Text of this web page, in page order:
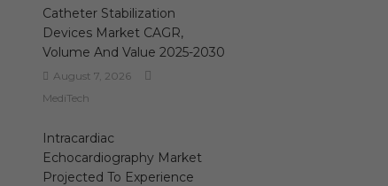
Catheter Stabilization
Devices Market CAGR,
Volume And Value 2025-2030
August 7, 2026
MediTech
Intracardiac
Echocardiography Market
Projected To Experience